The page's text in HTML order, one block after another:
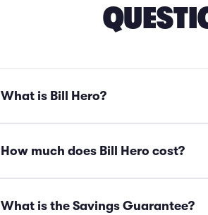
What is Bill Hero?
How much does Bill Hero cost?
What is the Savings Guarantee?